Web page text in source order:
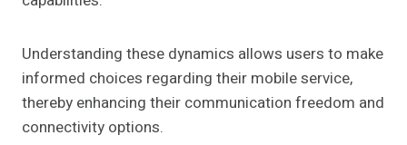
Understanding these dynamics allows users to make
informed choices regarding their mobile service,
thereby enhancing their communication freedom and
connectivity options.